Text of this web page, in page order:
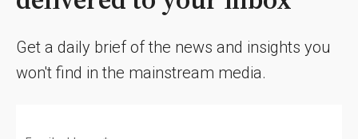
Get a daily brief of the news and insights you
won't find in the mainstream media.